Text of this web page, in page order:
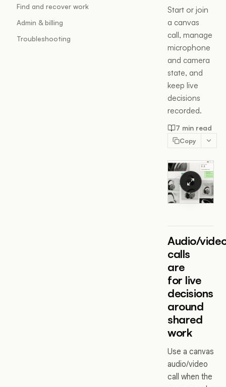
Find and recover work
Admin & billing
Troubleshooting
Start or join
a canvas
call, manage
microphone
and camera
state, and
keep live
decisions
recorded.
7 min read
Copy
Audio/
calls
are
for live
decisions
around
shared
work
Use a canvas
audio/video
call when the